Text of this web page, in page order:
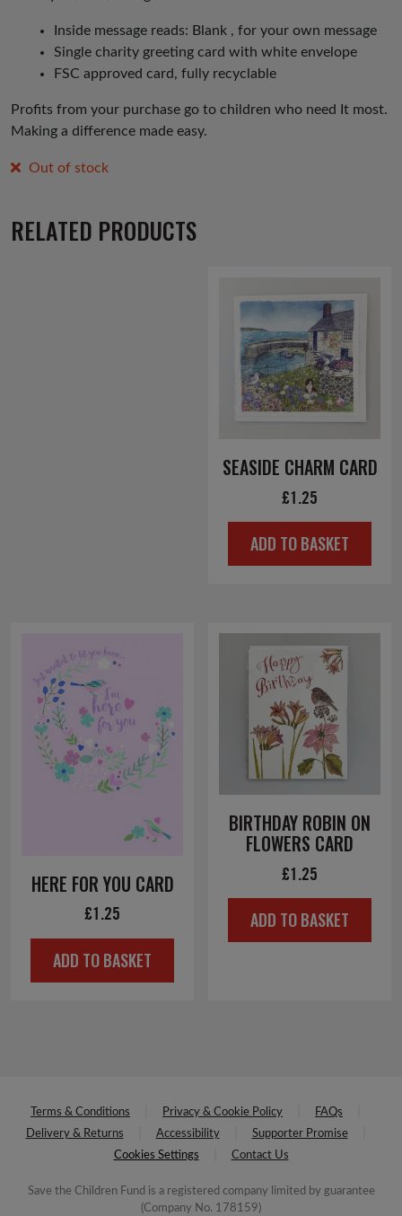
Inside message reads: Blank , for your own message
Single charity greeting card with white envelope
FSC approved card, fully recyclable
Profits from your purchase go to children who need It most.
Making a difference made easy.
Out of stock
RELATED PRODUCTS
SEASIDE CHARM CARD
£1.25
ADD TO BASKET
HERE FOR YOU CARD
£1.25
ADD TO BASKET
BIRTHDAY ROBIN ON
FLOWERS CARD
£1.25
ADD TO BASKET
Terms & Conditions Privacy & Cookie Policy
FAQs
Delivery & Returns
Accessibility
Supporter Promise
Cookies Settings
Contact Us
Save the Children Fund is a registered company limited by guarantee
(Company No. 178159)